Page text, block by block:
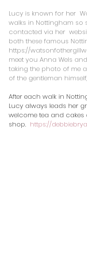
Lucy is known for her
walks in Nottingham so
contacted via her
both these famous
https://
meet you Anna Wels
taking the photo of me
of the gentleman
After each walk in
Lucy always leads her
welcome tea and cakes
shop. https://